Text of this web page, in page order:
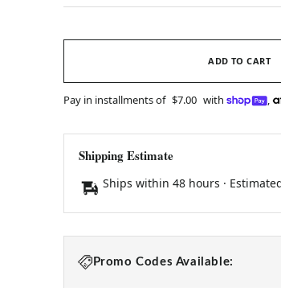
ADD TO CART
Pay in installments of $7.00 with ,
Shipping Estimate
Ships within 48 hours ·
Promo Codes Available: